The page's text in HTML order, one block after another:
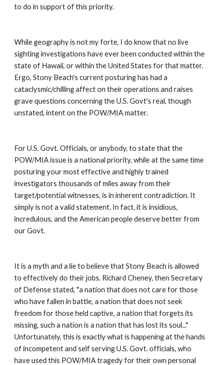
to do in support of this priority.
While geography is not my forte, I do know that no live
sighting investigations have ever been conducted within the
state of Hawaii, or within the United States for that matter.
Ergo, Stony Beach's current posturing has had a
cataclysmic/chilling affect on their operations and raises
grave questions concerning the U.S. Govt's real, though
unstated, intent on the POW/MIA matter.
For U.S. Govt. Officials, or anybody, to state that the
POW/MIA issue is a national priority, while at the same time
posturing your most effective and highly trained
investigators thousands of miles away from their
target/potential witnesses, is in inherent contradiction. It
simply is not a valid statement. In fact, it is insidious,
incredulous, and the American people deserve better from
our Govt.
It is a myth and a lie to believe that Stony Beach is allowed
to effectively do their jobs. Richard Cheney, then Secretary
of Defense stated, "a nation that does not care for those
who have fallen in battle, a nation that does not seek
freedom for those held captive, a nation that forgets its
missing, such a nation is a nation that has lost its soul..."
Unfortunately, this is exactly what is happening at the hands
of incompetent and self serving U.S. Govt. officials, who
have used this POW/MIA tragedy for their own personal